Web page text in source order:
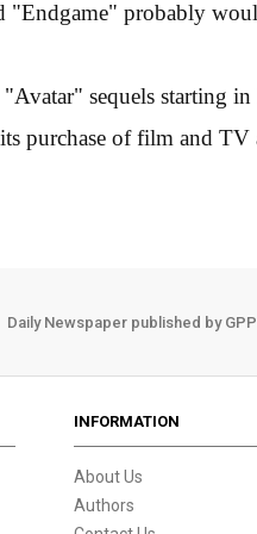
"Endgame" probably
sequels starting
purchase of film and TV
Daily Newspaper published by
INFORMATION
About Us
Authors